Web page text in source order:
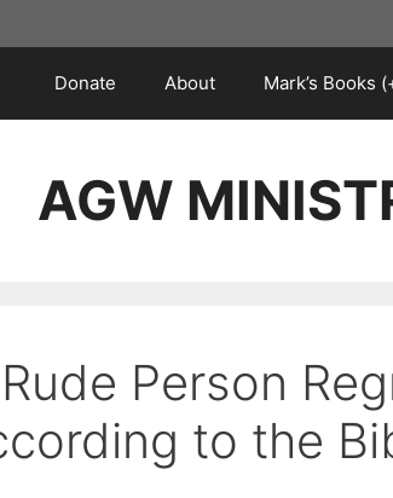
Donate About Mark’s Books
AGW
Person
to the